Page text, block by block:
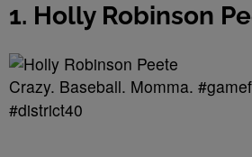
1. Holly Robinson
Crazy. Baseball. Momma.
#district40